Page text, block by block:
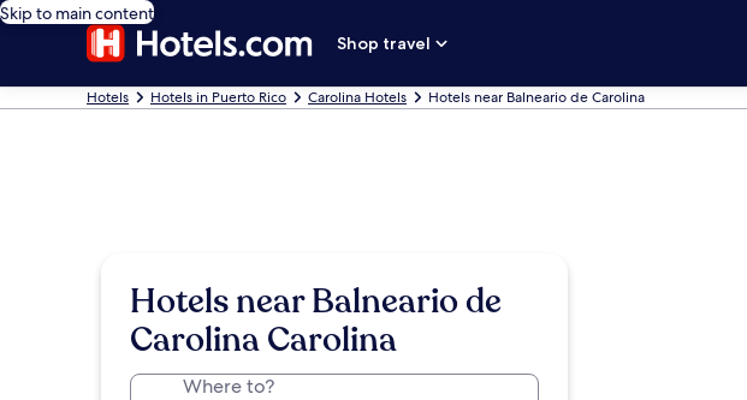
Skip to main content
Shop travel
Hotels Hotels in Puerto Rico Carolina Hotels Hotels near Balneario de Carolina
Hotels near Balneario de
Carolina Carolina
Where to?